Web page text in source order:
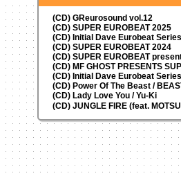
(CD) GReurosound vol.12
(CD) SUPER EUROBEAT 2025
(CD) Initial Dave Eurobeat
(CD) SUPER EUROBEAT 2024
(CD) SUPER EUROBEAT
(CD) MF GHOST PRESENTS
(CD) Initial Dave Eurobeat
(CD) Power Of The Beast /
(CD) Lady Love You / Yu-Ki
(CD) JUNGLE FIRE (feat.